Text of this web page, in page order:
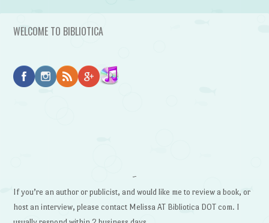
WELCOME TO BIBLIOTICA
~
If you’re an author or publicist, and would like me to review a book, or
host an interview, please contact Melissa AT Bibliotica DOT com. I